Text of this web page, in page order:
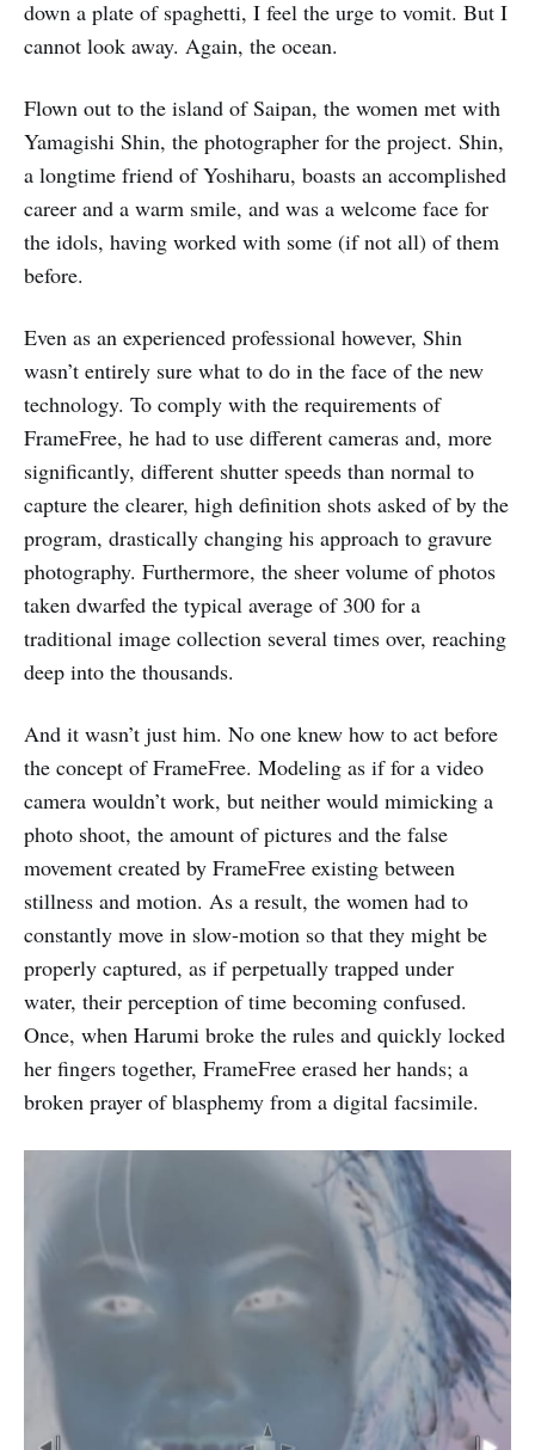
down a plate of spaghetti, I feel the urge to vomit. But I
cannot look away. Again, the ocean.
Flown out to the island of Saipan, the women met with
Yamagishi Shin, the photographer for the project. Shin,
a longtime friend of Yoshiharu, boasts an accomplished
career and a warm smile, and was a welcome face for
the idols, having worked with some (if not all) of them
before.
Even as an experienced professional however, Shin
wasn’t entirely sure what to do in the face of the new
technology. To comply with the requirements of
FrameFree, he had to use different cameras and, more
significantly, different shutter speeds than normal to
capture the clearer, high definition shots asked of by the
program, drastically changing his approach to gravure
photography. Furthermore, the sheer volume of photos
taken dwarfed the typical average of 300 for a
traditional image collection several times over, reaching
deep into the thousands.
And it wasn’t just him. No one knew how to act before
the concept of FrameFree. Modeling as if for a video
camera wouldn’t work, but neither would mimicking a
photo shoot, the amount of pictures and the false
movement created by FrameFree existing between
stillness and motion. As a result, the women had to
constantly move in slow-motion so that they might be
properly captured, as if perpetually trapped under
water, their perception of time becoming confused.
Once, when Harumi broke the rules and quickly locked
her fingers together, FrameFree erased her hands; a
broken prayer of blasphemy from a digital facsimile.